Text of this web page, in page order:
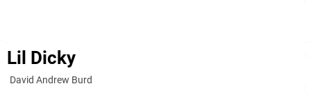
Lil Dicky
David Andrew Burd